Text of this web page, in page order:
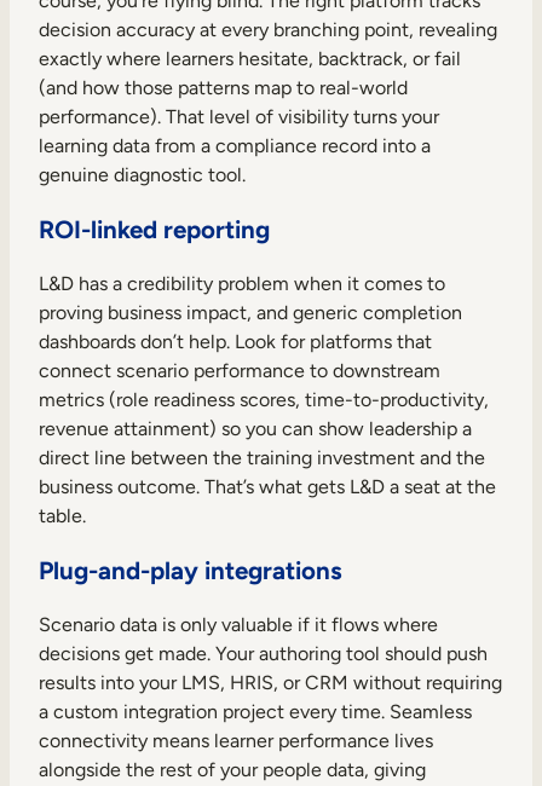
decision accuracy at every branching point, revealing
exactly where learners hesitate, backtrack, or fail
(and how those patterns map to real-world
performance). That level of visibility turns your
learning data from a compliance record into a
genuine diagnostic tool.
ROI-linked reporting
L&D has a credibility problem when it comes to
proving business impact, and generic completion
dashboards don’t help. Look for platforms that
connect scenario performance to downstream
metrics (role readiness scores, time-to-productivity,
revenue attainment) so you can show leadership a
direct line between the training investment and the
business outcome. That’s what gets L&D a seat at the
table.
Plug-and-play integrations
Scenario data is only valuable if it flows where
decisions get made. Your authoring tool should push
results into your LMS, HRIS, or CRM without requiring
a custom integration project every time. Seamless
connectivity means learner performance lives
alongside the rest of your people data, giving